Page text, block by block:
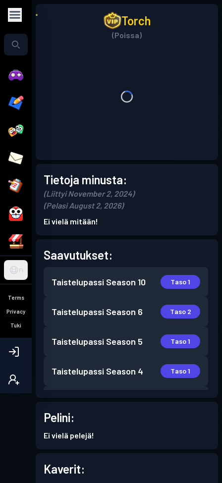
FI
Terms
Privacy
Tuki
Torch
(Poissa)
Tietoja minusta:
(Liittyi November 2, 2024)
(Pelasi August 2, 2026)
Ei vielä mitään!
Saavutukset:
Taistelupassi Season 10 Taso 1
Taistelupassi Season 6 Taso 2
Taistelupassi Season 5 Taso 1
Taistelupassi Season 4 Taso 1
Taistelupassi
Pelini:
Ei vielä pelejä!
Kaverit: